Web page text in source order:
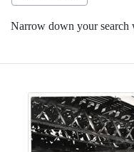
Narrow down your